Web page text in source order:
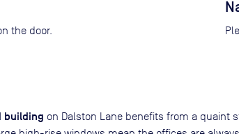
the door.
building on Dalston Lane benefits from a quaint